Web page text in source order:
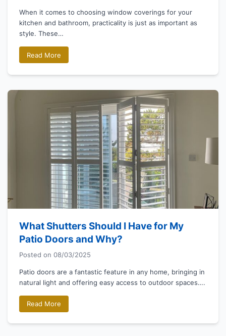
When it comes to choosing window coverings for your
kitchen and bathroom, practicality is just as important as
style. These…
Read More
What Shutters Should I Have for My
Patio Doors and Why?
Posted on 08/03/2025
Patio doors are a fantastic feature in any home, bringing in
natural light and offering easy access to outdoor spaces….
Read More